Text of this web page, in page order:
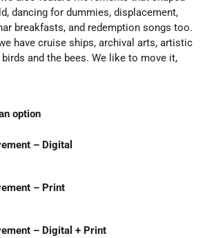
dancing for dummies, displacement,
breakfasts, and redemption songs too.
have cruise ships, archival arts, artistic
and the bees. We like to move it,
option
– Digital
– Print
– Digital + Print